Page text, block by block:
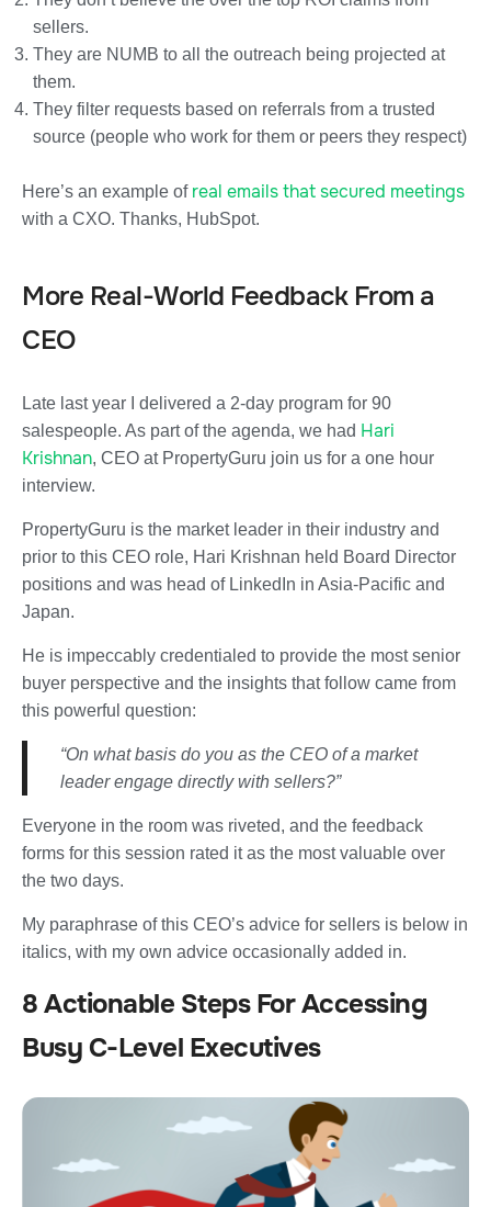
sellers.
They are NUMB to all the outreach being projected at
them.
They filter requests based on referrals from a trusted
source (people who work for them or peers they respect)
Here’s an example of real emails that secured meetings
with a CXO. Thanks, HubSpot.
More Real-World Feedback From a
CEO
Late last year I delivered a 2-day program for 90
salespeople. As part of the agenda, we had Hari
Krishnan, CEO at PropertyGuru join us for a one hour
interview.
PropertyGuru is the market leader in their industry and
prior to this CEO role, Hari Krishnan held Board Director
positions and was head of LinkedIn in Asia-Pacific and
Japan.
He is impeccably credentialed to provide the most senior
buyer perspective and the insights that follow came from
this powerful question:
“On what basis do you as the CEO of a market
leader engage directly with sellers?”
Everyone in the room was riveted, and the feedback
forms for this session rated it as the most valuable over
the two days.
My paraphrase of this CEO’s advice for sellers is below in
italics, with my own advice occasionally added in.
8 Actionable Steps For Accessing
Busy C-Level Executives